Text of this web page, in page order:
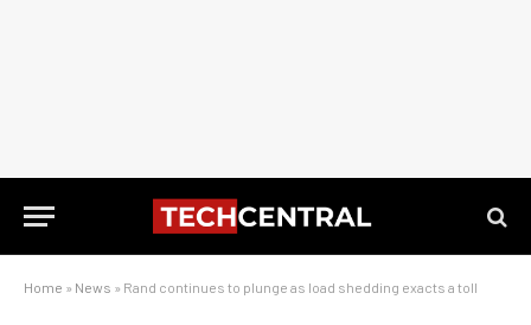
Home » News » Rand continues to plunge as load shedding exacts a toll